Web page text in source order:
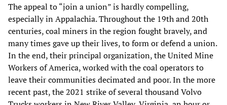
The appeal to “join a union” is hardly compelling,
especially in Appalachia. Throughout the 19th and 20th
centuries, coal miners in the region fought bravely, and
many times gave up their lives, to form or defend a union.
In the end, their principal organization, the United Mine
Workers of America, worked with the coal operators to
leave their communities decimated and poor. In the more
recent past, the 2021 strike of several thousand Volvo